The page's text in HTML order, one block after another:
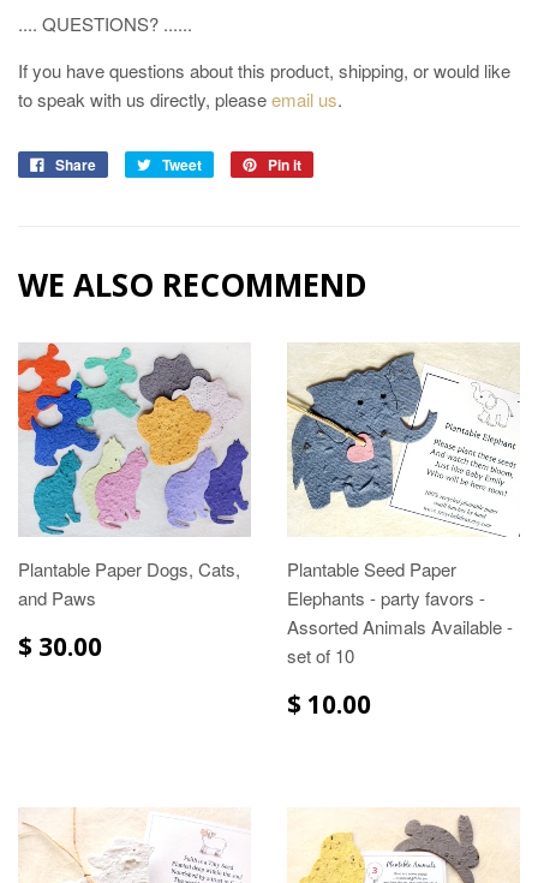
.... QUESTIONS? ......
If you have questions about this product, shipping, or would like
to speak with us directly, pleaseemail us.
Share Tweet Pin it
WE ALSO RECOMMEND
Plantable Paper Dogs, Cats,
and Paws
$ 30.00
Plantable Seed Paper
Elephants - party favors -
Assorted Animals Available -
set of 10
$ 10.00